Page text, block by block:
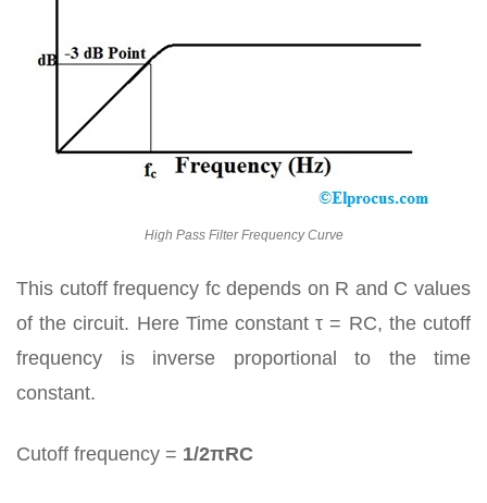
High Pass Filter Frequency Curve
This cutoff frequency fc depends on R and C values
of the circuit. Here Time constant τ = RC, the cutoff
frequency is inverse proportional to the time
constant.
Cutoff frequency = 1/2πRC